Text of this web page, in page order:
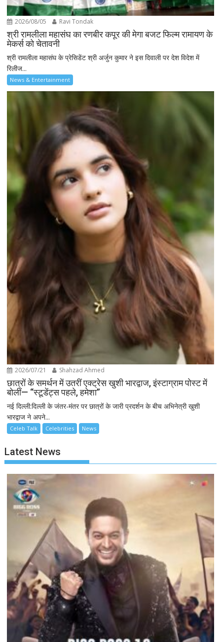
2026/08/05 Ravi Tondak
श्री रामलीला महासंघ का रणबीर कपूर की मेगा बजट फिल्म रामायण के
मेकर्स को चेतावनी
श्री रामलीला महासंघ के प्रेसिडेंट श्री अर्जुन कुमार ने इस दिवाली पर देश विदेश में
रिलीज...
News & Entertainment
2026/07/21 Shahzad Ahmed
छात्रों के समर्थन में उतरीं एक्ट्रेस खुशी भारद्वाज, इंस्टाग्राम पोस्ट में
बोलीं— “स्टूडेंट्स पहले, हमेशा”
नई दिल्ली:दिल्ली के जंतर-मंतर पर छात्रों के जारी प्रदर्शन के बीच अभिनेत्री खुशी
भारद्वाज ने अपने...
Celeb Talk Celebrities News
Latest News